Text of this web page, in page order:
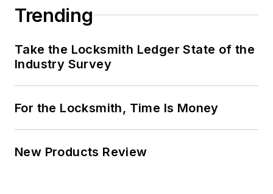
Trending
Take the Locksmith Ledger State of the
Industry Survey
For the Locksmith, Time Is Money
New Products Review